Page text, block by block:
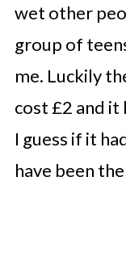
wet other
group of
me. Luckily
cost £2 and
I guess if it
have been